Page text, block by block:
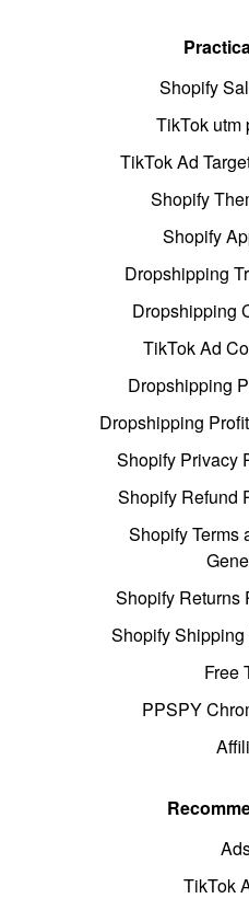
Shopify
TikTok utm
TikTok Ad
Shopify
Shopify
Dropshipping
Dropshipping
TikTok Ad
Dropshipping
Dropshipping
Shopify Privacy
Shopify Refund
Shopify Terms
Shopify Returns
Shopify
Free
PPSPY
TikTok